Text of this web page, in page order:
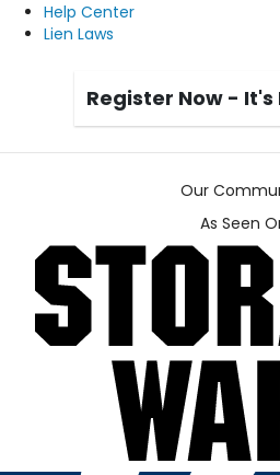
Help Center
Lien Laws
Register Now - It's
Our
As Seen